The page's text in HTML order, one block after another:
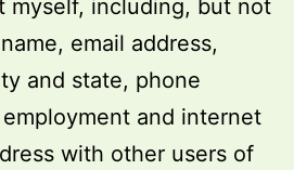
myself, including, but not
email address,
and state, phone
and internet
with other users of